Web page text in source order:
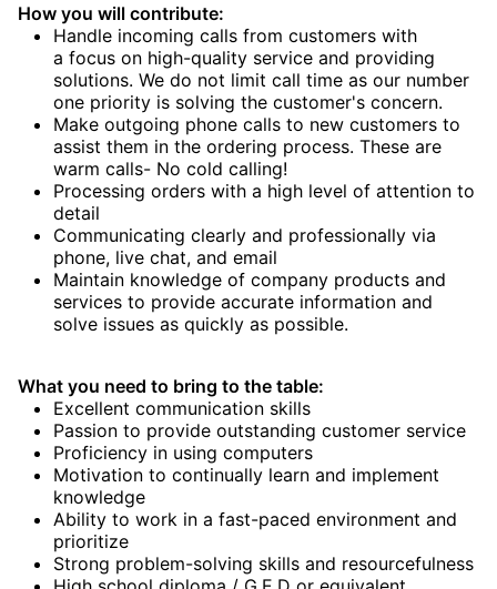
How you will contribute:
Handle incoming calls from customers with
a focus on high-quality service and providing
solutions. We do not limit call time as our number
one priority is solving the customer's concern.
Make outgoing phone calls to new customers to
assist them in the ordering process. These are
warm calls- No cold calling!
Processing orders with a high level of attention to
detail
Communicating clearly and professionally via
phone, live chat, and email
Maintain knowledge of company products and
services to provide accurate information and
solve issues as quickly as possible.
What you need to bring to the table:
Excellent communication skills
Passion to provide outstanding customer service
Proficiency in using computers
Motivation to continually learn and implement
knowledge
Ability to work in a fast-paced environment and
prioritize
Strong problem-solving skills and resourcefulness